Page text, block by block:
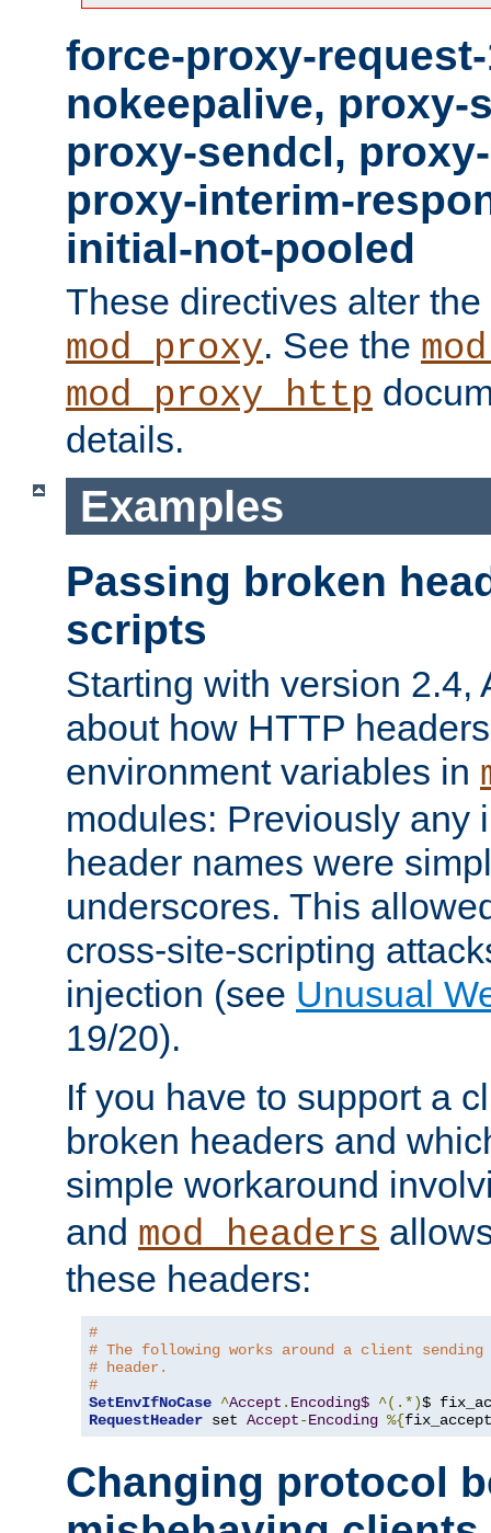
force-proxy-
nokeepalive, proxy-
proxy-sendcl,
proxy-interim-
initial-not-pooled
These directives alter
mod_proxy. See the
mod_proxy_http
details.
Examples
Passing broken
scripts
Starting with version 2.4,
about how HTTP
environment variables in
modules: Previously any
header names were
underscores. This
cross-site-scripting
injection (see Unusual
19/20).
If you have to support a
broken headers and
simple workaround
and mod_headers
these headers:
#
# The following works around a client sending
# header.
#
SetEnvIfNoCase ^Accept . Encoding$ ^(.*)$
RequestHeader set Accept-Encoding %{
Changing protocol